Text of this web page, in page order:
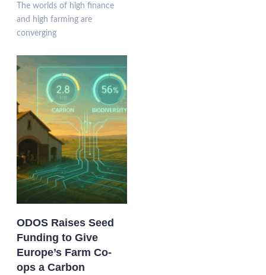
The worlds of high finance
and high farming are
converging
ODOS Raises Seed
Funding to Give
Europe’s Farm Co-
ops a Carbon